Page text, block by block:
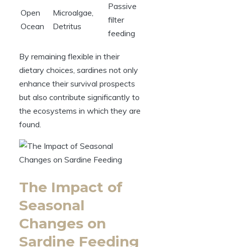
Open
Ocean
Microalgae,
Detritus
Passive
filter
feeding
By remaining flexible in their
dietary choices, sardines not only
enhance their survival prospects
but also contribute significantly to
the ecosystems in which they are
found.
The Impact of
Seasonal
Changes on
Sardine Feeding